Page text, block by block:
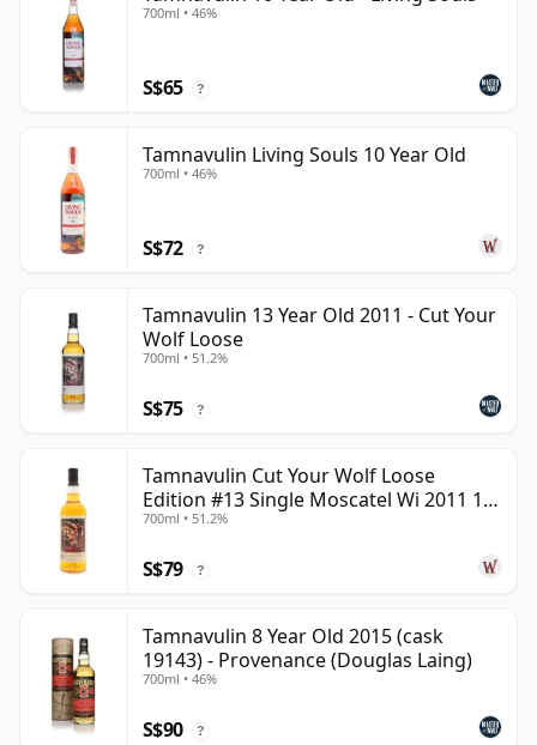
700ml • 46%
S$65 ?
Tamnavulin Living Souls 10 Year Old
700ml • 46%
S$72 ?
Tamnavulin 13 Year Old 2011 - Cut Your
Wolf Loose
700ml • 51.2%
S$75 ?
Tamnavulin Cut Your Wolf Loose
Edition #13 Single Moscatel Wi 2011 13
Year Old
700ml • 51.2%
S$79 ?
Tamnavulin 8 Year Old 2015 (cask
19143) - Provenance (Douglas Laing)
700ml • 46%
S$90 ?